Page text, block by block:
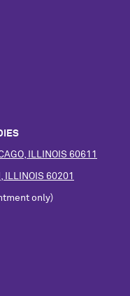
ILLINOIS 60611
ILLINOIS 60201
only)